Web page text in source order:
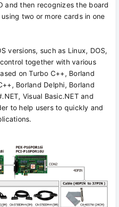
and then recognizes the board
two or more cards in one
versions, such as Linux, DOS,
together with various
on Turbo C++, Borland
Borland Delphi, Borland
Visual Basic.NET and
to help users to quickly and